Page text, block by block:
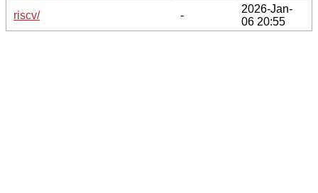
riscv/
-
2026-Jan-
06 20:55